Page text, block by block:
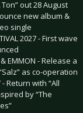
out 28 August
new album &
single
2027 - First wave
& EMMON - Release a
as co-operation
- Return with “All
by “The